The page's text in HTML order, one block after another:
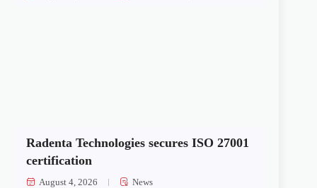
Radenta Technologies secures ISO 27001
certification
August 4, 2026 News